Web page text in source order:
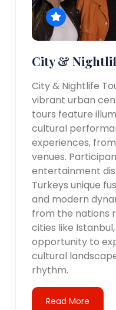
City &
City & Nightlife
vibrant urban
tours feature
cultural
experiences,
venues.
entertainment
Turkeys unique
and modern
from the nations
cities like
opportunity to
cultural
rhythm.
Read More